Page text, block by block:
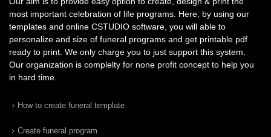
most important celebration of life programs. Here, by using our
templates and online CSTUDIO software, you will able to
personalize and size of funeral programs and get printable pdf
ready to print. We only charge you to just support this system.
Our organization is complelty for none profit concept to help you
in hard time.
How to create funeral template
Create funeral program